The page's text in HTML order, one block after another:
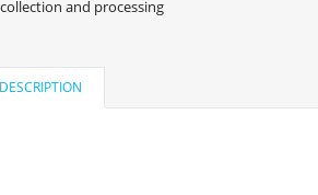
and processing